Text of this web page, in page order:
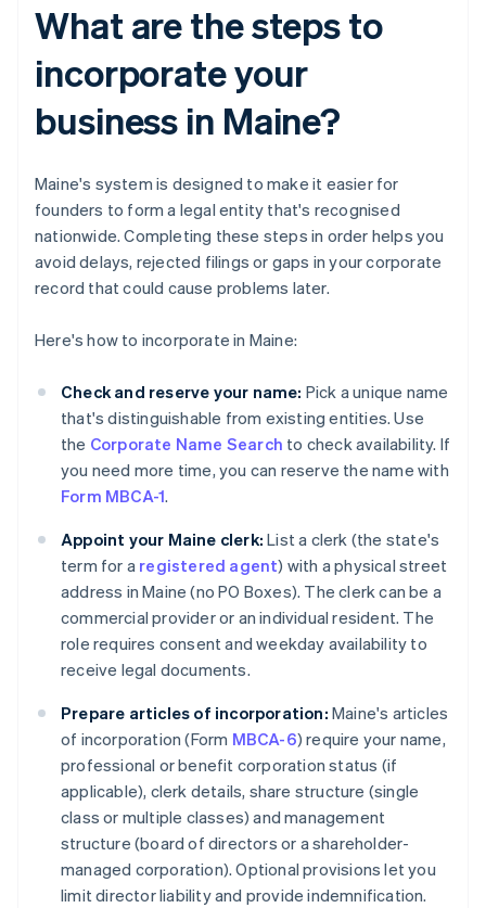
What are the steps to
incorporate your
business in Maine?
Maine's system is designed to make it easier for
founders to form a legal entity that's recognised
nationwide. Completing these steps in order helps you
avoid delays, rejected filings or gaps in your corporate
record that could cause problems later.
Here's how to incorporate in Maine:
Check and reserve your name: Pick a unique name
that's distinguishable from existing entities. Use
the Corporate Name Search to check availability. If
you need more time, you can reserve the name with
Form MBCA-1.
Appoint your Maine clerk: List a clerk (the state's
term for a registered agent) with a physical street
address in Maine (no PO Boxes). The clerk can be a
commercial provider or an individual resident. The
role requires consent and weekday availability to
receive legal documents.
Prepare articles of incorporation: Maine's articles
of incorporation (Form MBCA-6) require your name,
professional or benefit corporation status (if
applicable), clerk details, share structure (single
class or multiple classes) and management
structure (board of directors or a shareholder-
managed corporation). Optional provisions let you
limit director liability and provide indemnification.